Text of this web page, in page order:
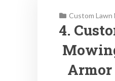
Custom Lawn
4.
Armor